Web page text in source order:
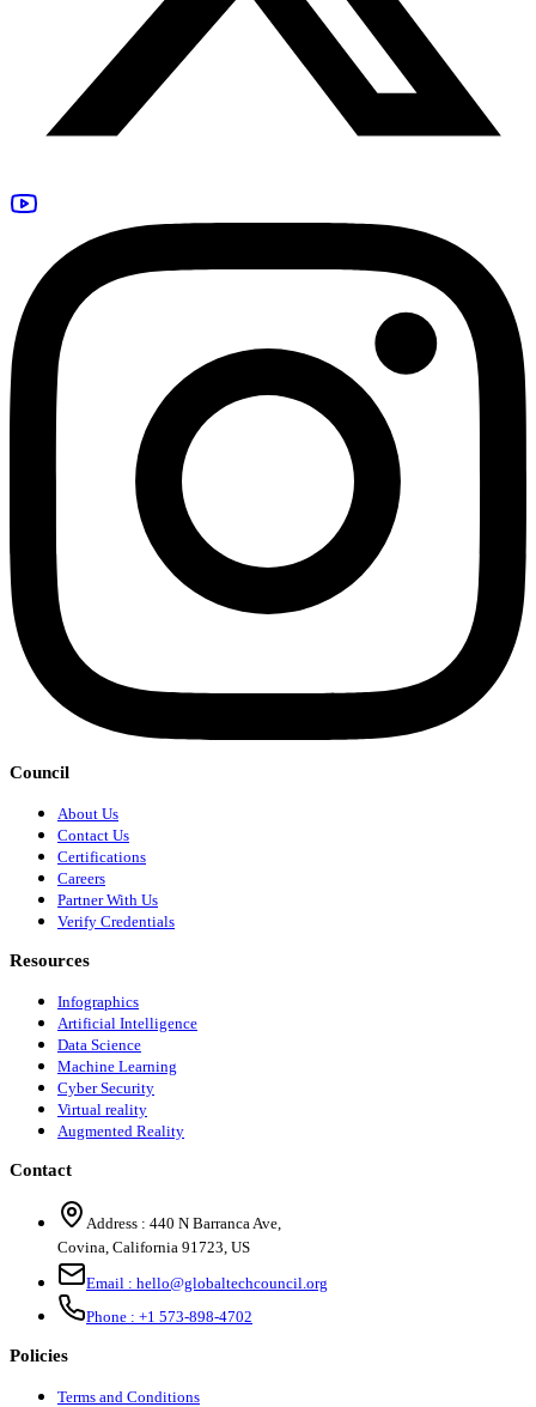
Council
About Us
Contact Us
Certifications
Careers
Partner With Us
Verify Credentials
Resources
Infographics
Artificial Intelligence
Data Science
Machine Learning
Cyber Security
Virtual reality
Augmented Reality
Contact
Address : 440 N Barranca Ave,
Covina, California 91723, US
Email : hello@globaltechcouncil.org
Phone : +1 573-898-4702
Policies
Terms and Conditions